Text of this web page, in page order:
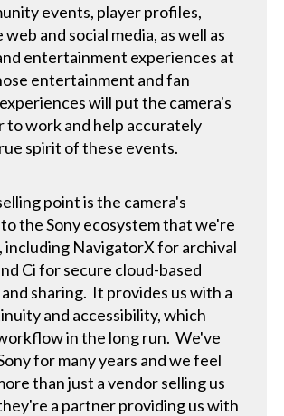
events, player profiles,
and social media, as well as
entertainment experiences at
entertainment and fan
will put the camera's
to work and help accurately
spirit of these events.
point is the camera's
the Sony ecosystem that we're
including NavigatorX for archival
Ci for secure cloud-based
sharing. It provides us with a
and accessibility, which
in the long run. We've
for many years and we feel
than just a vendor selling us
a partner providing us with